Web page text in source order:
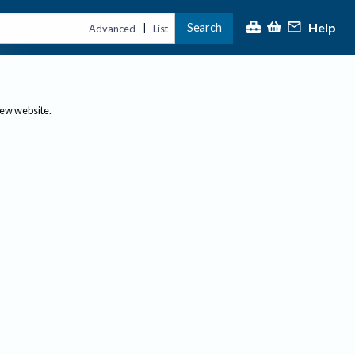
Advanced | List Search Help
website.